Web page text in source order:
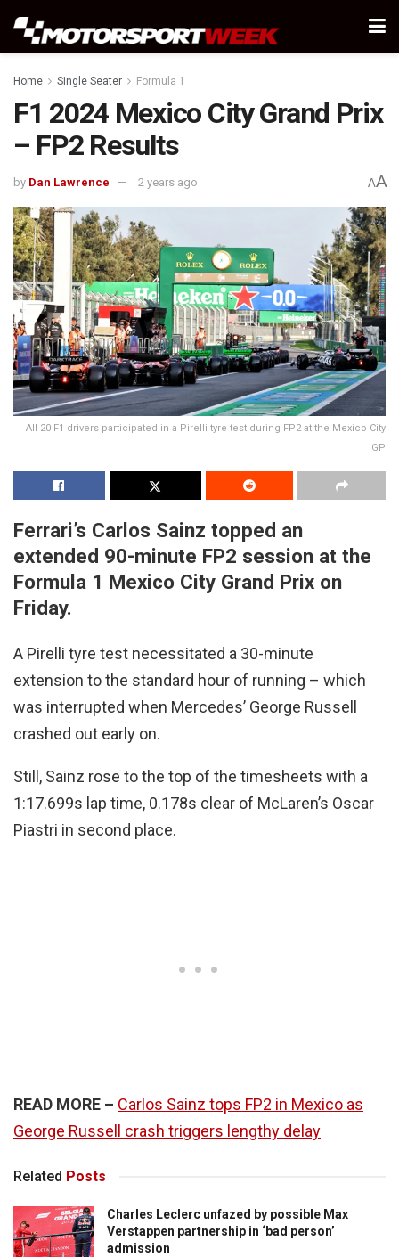
Home Single Seater Formula 1
F1 2024 Mexico City Grand Prix
– FP2 Results
by Dan Lawrence 2 years ago AA
All 20 F1 drivers participated in a Pirelli tyre test during FP2 at the Mexico City
GP
Ferrari’s Carlos Sainz topped an
extended 90-minute FP2 session at the
Formula 1 Mexico City Grand Prix on
Friday.
A Pirelli tyre test necessitated a 30-minute
extension to the standard hour of running – which
was interrupted when Mercedes’ George Russell
crashed out early on.
Still, Sainz rose to the top of the timesheets with a
1:17.699s lap time, 0.178s clear of McLaren’s Oscar
Piastri in second place.
READ MORE – Carlos Sainz tops FP2 in Mexico as
George Russell crash triggers lengthy delay
Related Posts
Charles Leclerc unfazed by possible Max
Verstappen partnership in ‘bad person’
admission